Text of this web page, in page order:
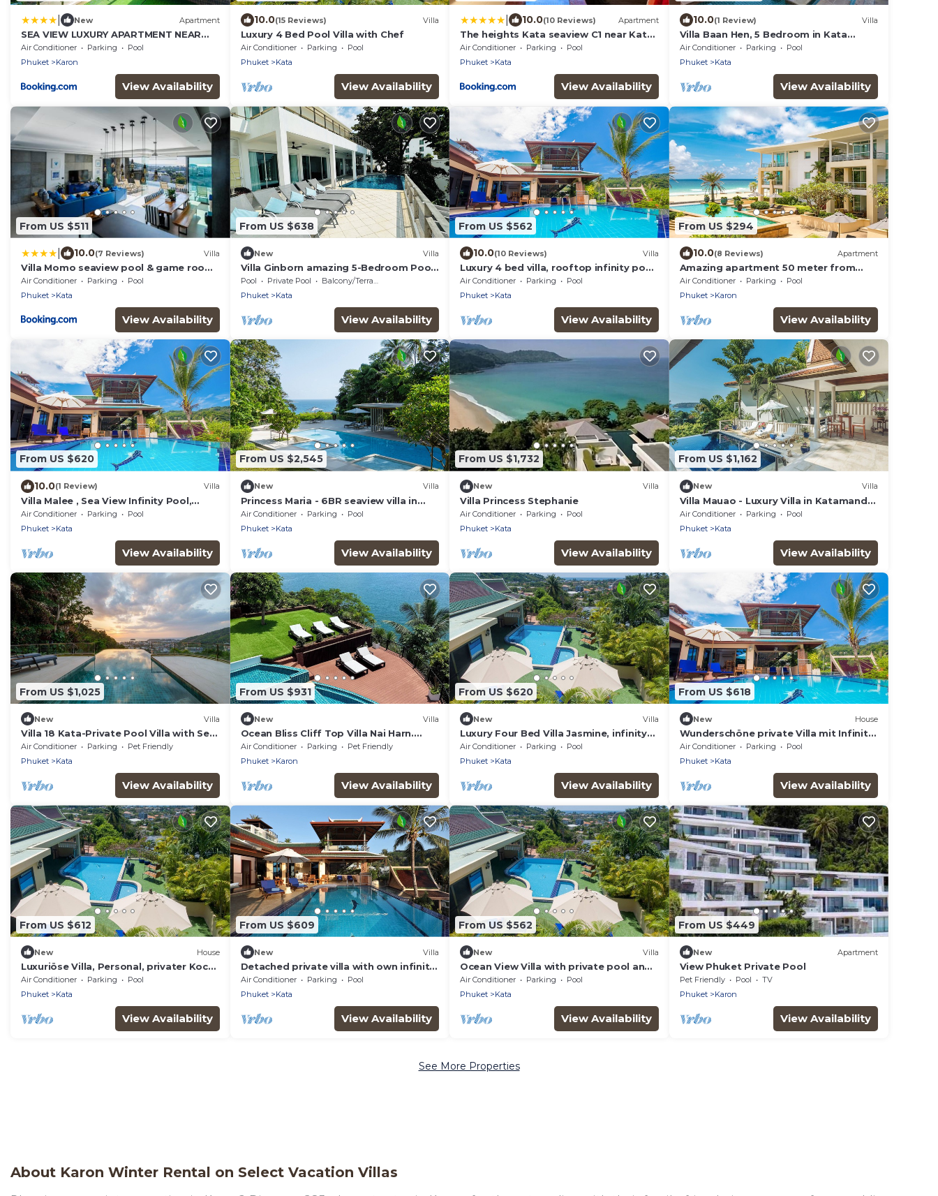
New Apartment
SEA VIEW LUXURY APARTMENT NEAR
KATA BEACH
Air Conditioner Parking
Pool
Phuket
Karon
View Availability
10.0(15 Reviews) Villa
Luxury 4 Bed Pool Villa with Chef
Air Conditioner Parking
Pool
Phuket
Kata
View Availability
10.0(10 Reviews) Apartment
The heights Kata seaview C1 near Kata
Beach
Air Conditioner Parking
Pool
Phuket
Kata
View Availability
10.0(1 Review) Villa
Villa Baan Hen, 5 Bedroom in Kata
Beach
Air Conditioner Parking
Pool
Phuket
Kata
View Availability
From US $511
10.0(7 Reviews) Villa
Villa Momo seaview pool & game room
Kata
Air Conditioner Parking
Pool
Phuket
Kata
View Availability
From US $638
New Villa
Villa Ginborn amazing 5-Bedroom Pool
Villa w Seaview – 5 Minutes to Kata
Beach
Pool Private Pool
Balcony/Terrace
Phuket
Kata
View Availability
From US $562
10.0(10 Reviews) Villa
Luxury 4 bed villa, rooftop infinity pool
w/Ocean Views
Air Conditioner Parking
Pool
Phuket
Kata
View Availability
From US $294
10.0(8 Reviews) Apartment
Amazing apartment 50 meter from
Karon Beach
Air Conditioner Parking
Pool
Phuket
Karon
View Availability
From US $620
10.0(1 Review) Villa
Villa Malee , Sea View Infinity Pool,
Staff, Chef
Air Conditioner Parking
Pool
Phuket
Kata
View Availability
From US $2,545
New Villa
Princess Maria - 6BR seaview villa in
guarded estate, 250m from Kata Noi
Beach
Air Conditioner Parking
Pool
Phuket
Kata
View Availability
From US $1,732
New Villa
Villa Princess Stephanie
Air Conditioner Parking
Pool
Phuket
Kata
View Availability
From US $1,162
New Villa
Villa Mauao - Luxury Villa in Katamanda
Estate, Kata, Phuket
Air Conditioner Parking
Pool
Phuket
Kata
View Availability
From US $1,025
New Villa
Villa 18 Kata-Private Pool Villa with Sea
View
Air Conditioner Parking
Pet Friendly
Phuket
Kata
View Availability
From US $931
New Villa
Ocean Bliss Cliff Top Villa Nai Harn.
Uninterrupted ocean views over 4
floors
Air Conditioner Parking
Pet Friendly
Phuket
Karon
View Availability
From US $620
New Villa
Luxury Four Bed Villa Jasmine, infinity
pool, full staff , chef and breakfasts
Air Conditioner Parking
Pool
Phuket
Kata
View Availability
From US $618
New House
Wunderschöne private Villa mit Infinity
Pool by Interhome
Air Conditioner Parking
Pool
Phuket
Kata
View Availability
From US $612
New House
Luxuriöse Villa, Personal, privater Koch,
Meerblick by Interhome
Air Conditioner Parking
Pool
Phuket
Kata
View Availability
From US $609
New Villa
Detached private villa with own infinity
pool. Chef, full staff. Ocean views.
Air Conditioner Parking
Pool
Phuket
Kata
View Availability
From US $562
New Villa
Ocean View Villa with private pool and
chef
Air Conditioner Parking
Pool
Phuket
Kata
View Availability
From US $449
New Apartment
View Phuket Private Pool
Pet Friendly Pool
TV
Phuket
Karon
View Availability
See More Properties
About Karon Winter Rental on Select Vacation Villas